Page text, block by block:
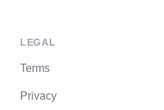
LEGAL
Terms
Privacy